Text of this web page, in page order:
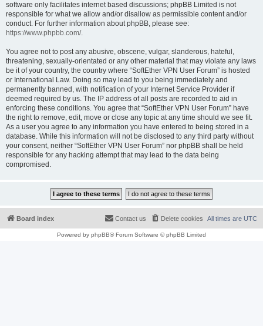
software only facilitates internet based discussions; phpBB Limited is not
responsible for what we allow and/or disallow as permissible content and/or
conduct. For further information about phpBB, please see:
https://www.phpbb.com/.
You agree not to post any abusive, obscene, vulgar, slanderous, hateful,
threatening, sexually-orientated or any other material that may violate any laws
be it of your country, the country where “SoftEther VPN User Forum” is hosted
or International Law. Doing so may lead to you being immediately and
permanently banned, with notification of your Internet Service Provider if
deemed required by us. The IP address of all posts are recorded to aid in
enforcing these conditions. You agree that “SoftEther VPN User Forum” have
the right to remove, edit, move or close any topic at any time should we see fit.
As a user you agree to any information you have entered to being stored in a
database. While this information will not be disclosed to any third party without
your consent, neither “SoftEther VPN User Forum” nor phpBB shall be held
responsible for any hacking attempt that may lead to the data being
compromised.
Board index All times are UTC
Delete cookies
Contact us
Powered by phpBB® Forum Software © phpBB Limited